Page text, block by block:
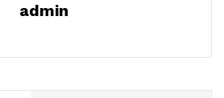
admin